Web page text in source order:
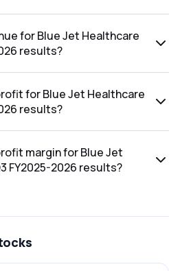
24.98%.
for Blue Jet Healthcare
results?
for Blue Jet Healthcare
results?
margin for Blue Jet
FY2025-2026 results?